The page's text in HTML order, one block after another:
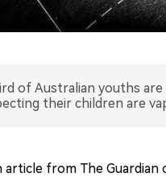
of Australian youths
their children are
article from The